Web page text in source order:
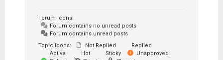
Forum Icons:
Forum contains no unread posts
Forum contains unread posts
Topic Icons:
Not Replied
Replied
Active
Hot Sticky
Unapproved